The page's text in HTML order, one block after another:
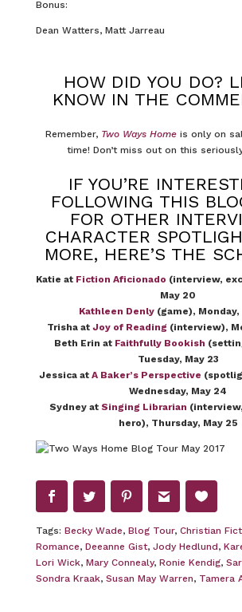
Bonus:
Dean Watters, Matt Jarreau
HOW DID YOU DO?
KNOW IN THE
Remember, Two Ways Homeis only on
time! Don’t miss out on this
IF YOU’RE
FOLLOWING THIS
FOR OTHER
CHARACTER
MORE, HERE’S THE
Katie at Fiction Aficionado (interview,
May 20
Kathleen Denly (game), Monday,
Trisha at Joy of Reading (interview),
Beth Erin at Faithfully Bookish
Tuesday, May 23
Jessica atA Baker’s Perspective
Wednesday, May 24
Sydney atSinging Librarian
hero), Thursday, May 25
Tags: Becky Wade, Blog Tour, Christian
Romance, Deeanne Gist, Jody Hedlund,
Lori Wick, Mary Connealy, Ronie Kendig,
Sondra Kraak, Susan May Warren, Tamera